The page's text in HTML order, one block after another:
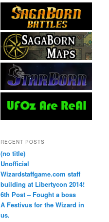
RECENT POSTS
(no title)
Unofficial
Wizardstaffgame.com staff
building at Libertycon 2014!
6th Post – Fought a boss
A Festivus for the Wizard in
us.